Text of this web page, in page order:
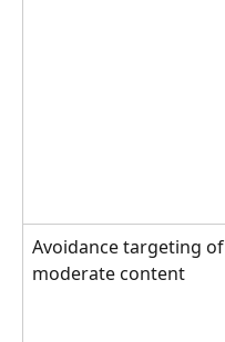
Avoidance targeting of
moderate content